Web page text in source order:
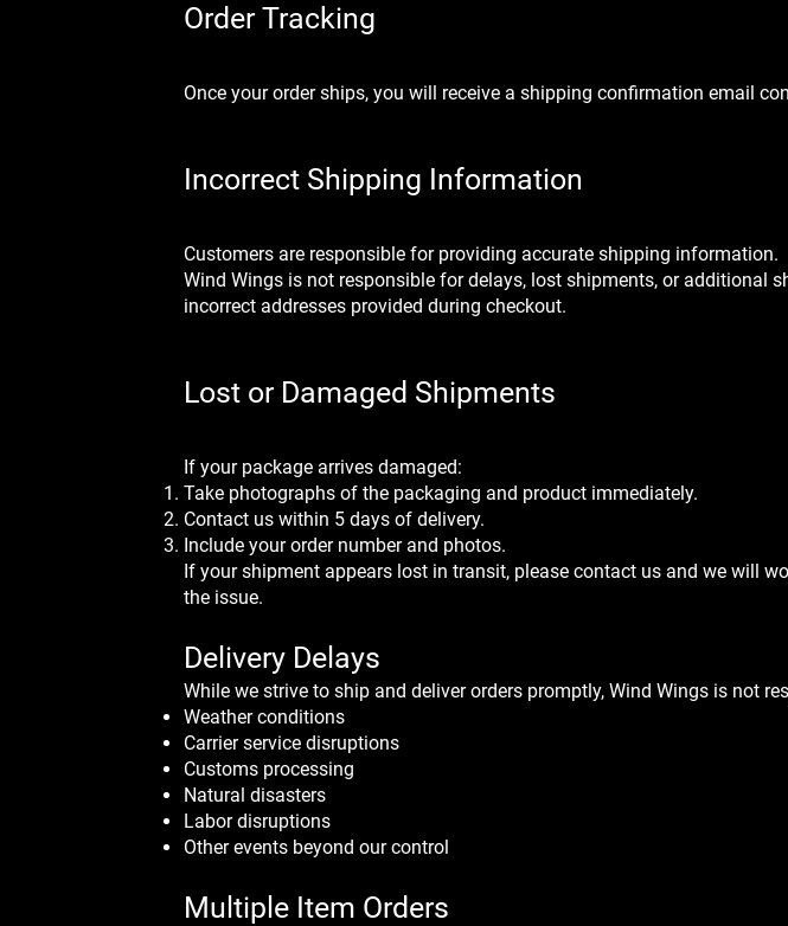
Order Tracking
Once your order ships, you will receive a shipping confirmation email
Incorrect Shipping Information
Customers are responsible for providing accurate shipping information.
Wind Wings is not responsible for delays, lost shipments, or additional
incorrect addresses provided during checkout.
Lost or Damaged Shipments
If your package arrives damaged:
Take photographs of the packaging and product immediately.
Contact us within 5 days of delivery.
Include your order number and photos.
If your shipment appears lost in transit, please contact us and we will
the issue.
Delivery Delays
​While we strive to ship and deliver orders promptly, Wind Wings is not
Weather conditions
Carrier service disruptions
Customs processing
Natural disasters
Labor disruptions
Other events beyond our control
Multiple Item Orders